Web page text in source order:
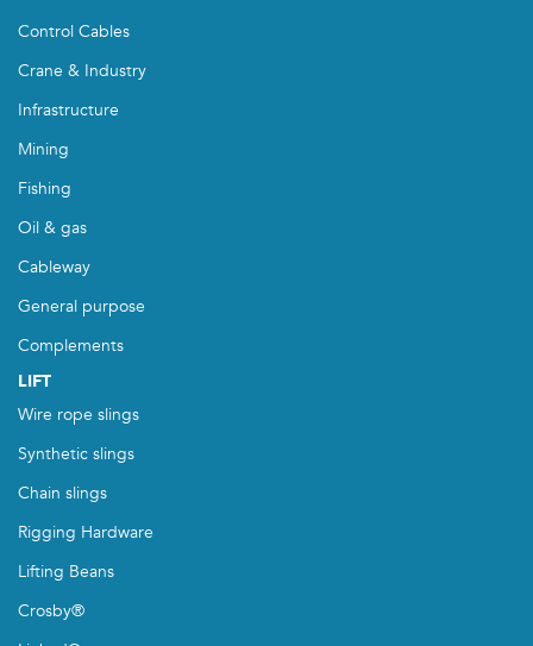
Control Cables
Crane & Industry
Infrastructure
Mining
Fishing
Oil & gas
Cableway
General purpose
Complements
LIFT
Wire rope slings
Synthetic slings
Chain slings
Rigging Hardware
Lifting Beans
Crosby®